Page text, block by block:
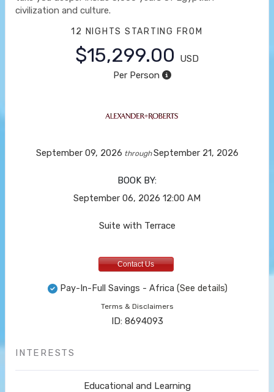
civilization and culture.
12 NIGHTS STARTING FROM
$15,299.00
USD
Per Person
September 09, 2026 throughSeptember 21, 2026
BOOK BY:
September 06, 2026 12:00 AM
Suite with Terrace
Contact Us
Pay-In-Full Savings - Africa (See details)
Terms & Disclaimers
ID: 8694093
INTERESTS
Educational and Learning